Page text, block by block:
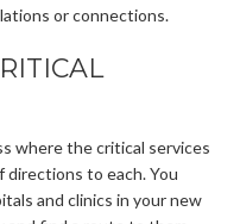
or connections.
where the critical services
directions to each. You
and clinics in your new